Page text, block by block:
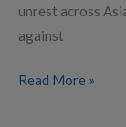
unrest across
against
Read More »